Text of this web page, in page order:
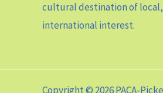
cultural destination of
international interest.
Copyright © 2026 PACA-